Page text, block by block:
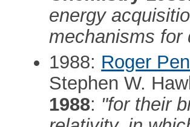
energy
mechanisms for
1988: Roger
Stephen W.
1988: "for their